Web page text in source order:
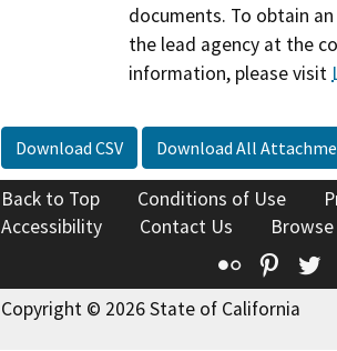
documents. To obtain
the lead agency at the
information, please visit
Download CSV Download All
Back to Top Conditions of Use
Accessibility
Contact Us
Flickr
Copyright © 2026 State of California